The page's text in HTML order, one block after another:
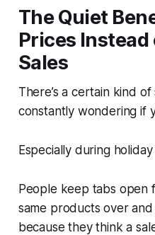
The Quiet
Prices
Sales
There’s a certain kind
constantly wondering if
Especially during holiday
People keep tabs open
same products over
because they think a